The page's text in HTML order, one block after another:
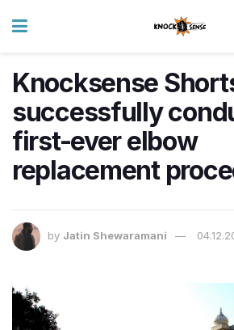
Knocksense
successfully
first-ever elbow
replacement
by Jatin Shewaramani